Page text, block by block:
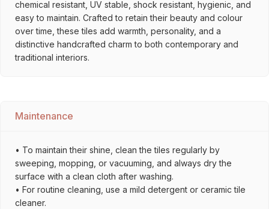
chemical resistant, UV stable, shock resistant, hygienic, and
easy to maintain. Crafted to retain their beauty and colour
over time, these tiles add warmth, personality, and a
distinctive handcrafted charm to both contemporary and
traditional interiors.
Maintenance
• To maintain their shine, clean the tiles regularly by
sweeping, mopping, or vacuuming, and always dry the
surface with a clean cloth after washing.
• For routine cleaning, use a mild detergent or ceramic tile
cleaner.